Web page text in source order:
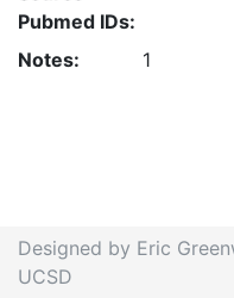
Pubmed IDs:
Notes: 1
Designed by Eric
UCSD